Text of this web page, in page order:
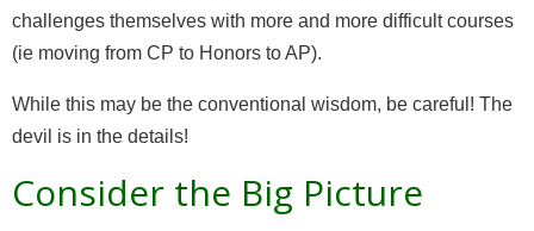
challenges themselves with more and more difficult courses
(ie moving from CP to Honors to AP).
While this may be the conventional wisdom, be careful! The
devil is in the details!
Consider the Big Picture